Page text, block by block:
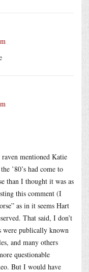
mentioned Katie
’80’s had come to
than I thought it was as
this comment (I
as in it seems Hart
That said, I don’t
were publically known
and many others
questionable
But I would have